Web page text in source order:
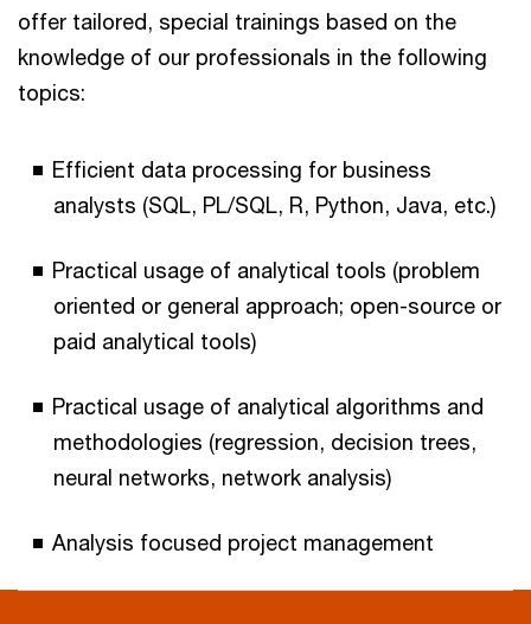
offer tailored, special trainings based on the
knowledge of our professionals in the following
topics:
Efficient data processing for business
analysts (SQL, PL/SQL, R, Python, Java, etc.)
Practical usage of analytical tools (problem
oriented or general approach; open-source or
paid analytical tools)
Practical usage of analytical algorithms and
methodologies (regression, decision trees,
neural networks, network analysis)
Analysis focused project management